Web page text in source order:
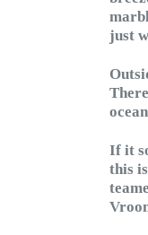
just
If it
this